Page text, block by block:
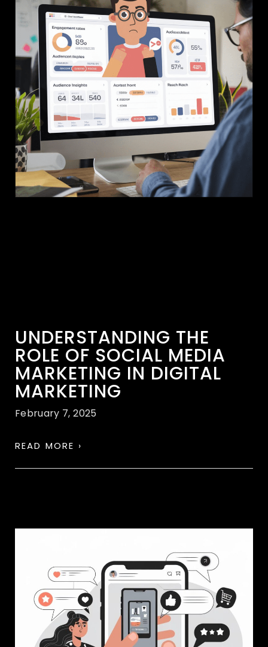
UNDERSTANDING THE
ROLE OF SOCIAL MEDIA
MARKETING IN DIGITAL
MARKETING
February 7, 2025
READ MORE ›